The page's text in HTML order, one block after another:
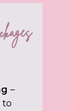
–
to